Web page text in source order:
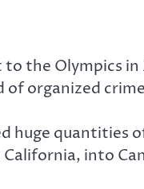
the Olympics
of organized
quantities
into